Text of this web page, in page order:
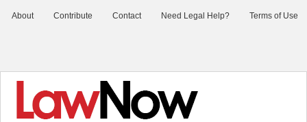
About Contribute Contact Need Legal Help? Terms of Use